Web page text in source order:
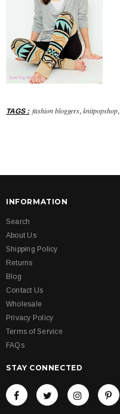
TAGS : fashion bloggers, knitpopshop,
INFORMATION
Search
About Us
Shipping Policy
Returns
Blog
Contact Us
Wholesale
Privacy Policy
Terms of Service
FAQs
STAY CONNECTED